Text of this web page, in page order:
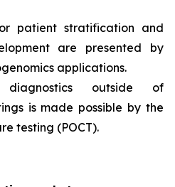
patient stratification and
are presented by
applications.
diagnostics outside of
is made possible by the
testing (POCT).